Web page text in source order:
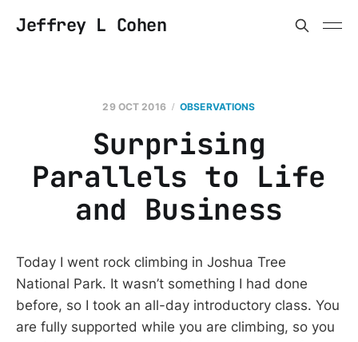
Jeffrey L Cohen
29 OCT 2016 OBSERVATIONS
Surprising
Parallels to Life
and Business
Today I went rock climbing in Joshua Tree
National Park. It wasn’t something I had done
before, so I took an all-day introductory class. You
are fully supported while you are climbing, so you